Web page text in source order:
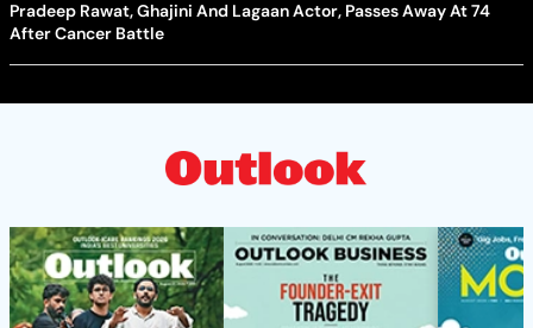
Pradeep Rawat, Ghajini And Lagaan Actor, Passes Away At 74
After Cancer Battle